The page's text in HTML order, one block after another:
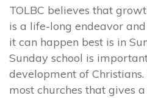
TOLBC believes that
is a life-long endeavor
it can happen best is in
Sunday school is
development of
most churches that gives